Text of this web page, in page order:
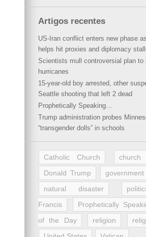
Artigos recentes
US-Iran conflict enters new phase
helps hit proxies and diplomacy
Scientists mull controversial plan to
hurricanes
15-year-old boy arrested, other
Seattle shooting that left 2 dead
Prophetically Speaking…
Trump administration probes
“transgender dolls” in schools
Catholic Church
Donald Trump
government
natural disaster
Francis
Prophetically
of the Day
religion